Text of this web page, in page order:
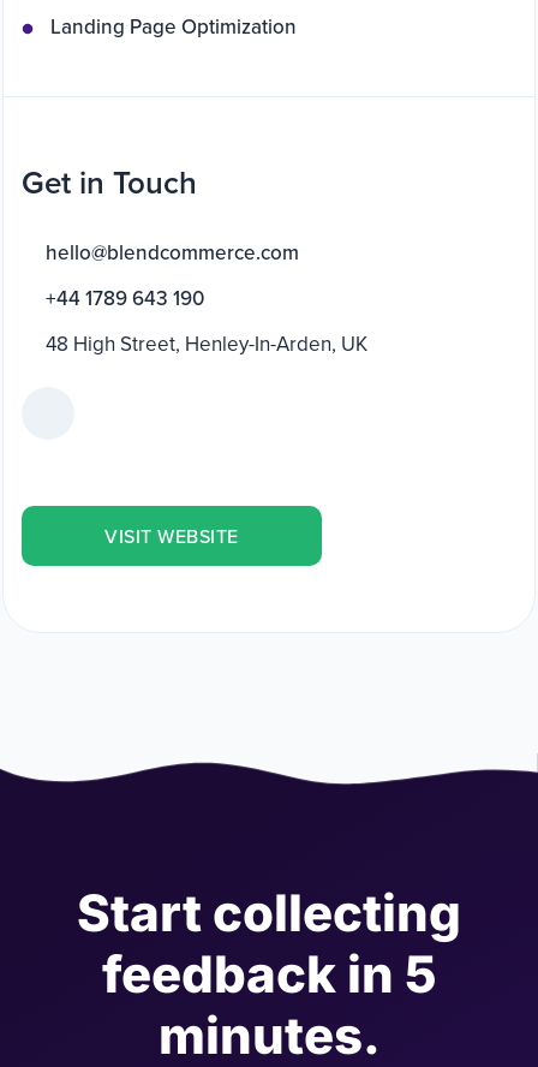
Landing Page Optimization
Get in Touch
hello@blendcommerce.com
+44 1789 643 190
48 High Street, Henley-In-Arden, UK
VISIT WEBSITE
Start collecting
feedback in 5
minutes.